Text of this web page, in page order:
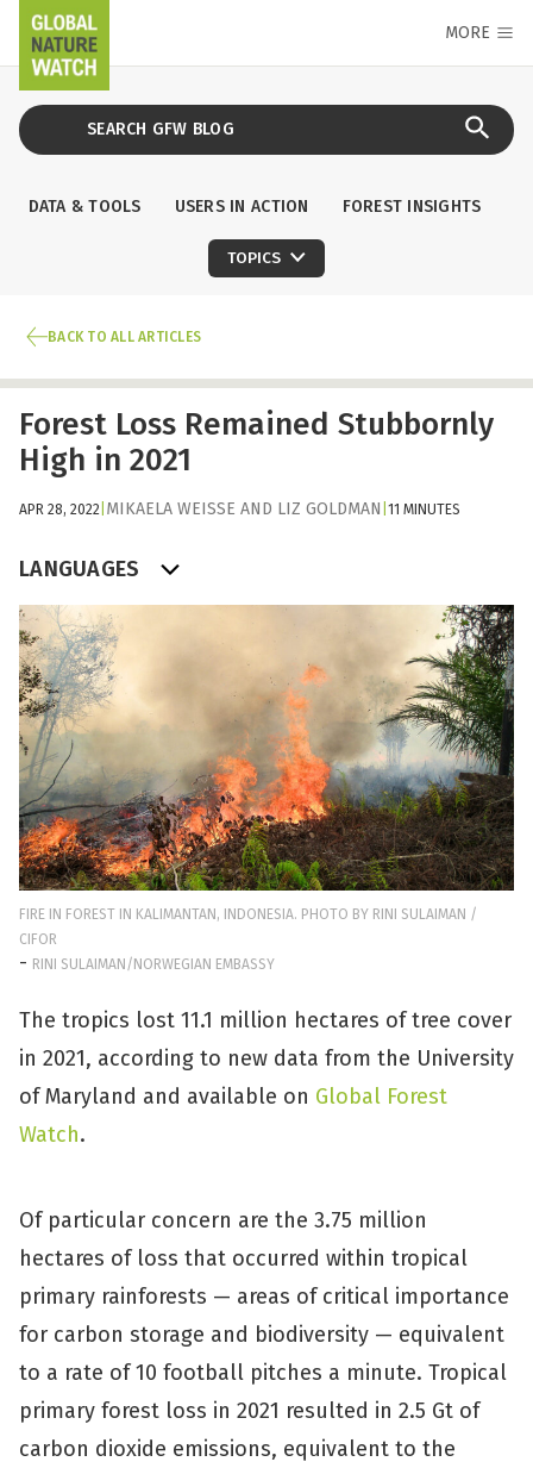
MORE
DATA & TOOLS USERS IN ACTION FOREST INSIGHTS
TOPICS
BACK TO ALL ARTICLES
Forest Loss Remained Stubbornly
High in 2021
APR 28, 2022 MIKAELA WEISSE AND LIZ GOLDMAN 11 MINUTES
LANGUAGES
FIRE IN FOREST IN KALIMANTAN, INDONESIA. PHOTO BY RINI SULAIMAN /
CIFOR
- RINI SULAIMAN/NORWEGIAN EMBASSY
The tropics lost 11.1 million hectares of tree cover
in 2021, according to new data from the University
of Maryland and available on Global Forest
Watch.
Of particular concern are the 3.75 million
hectares of loss that occurred within tropical
primary rainforests — areas of critical importance
for carbon storage and biodiversity — equivalent
to a rate of 10 football pitches a minute. Tropical
primary forest loss in 2021 resulted in 2.5 Gt of
carbon dioxide emissions, equivalent to the